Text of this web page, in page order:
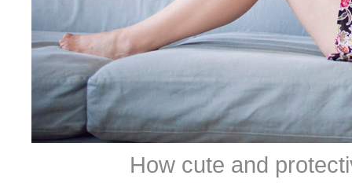
How cute and